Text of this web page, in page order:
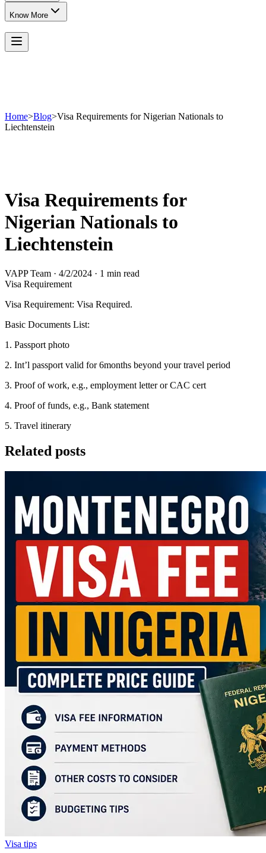
Know More
Home>Blog>Visa Requirements for Nigerian Nationals to
Liechtenstein
Visa Requirements for
Nigerian Nationals to
Liechtenstein
VAPP Team · 4/2/2024 · 1 min read
Visa Requirement
Visa Requirement: Visa Required.
Basic Documents List:
1. Passport photo
2. Int’l passport valid for 6months beyond your travel period
3. Proof of work, e.g., employment letter or CAC cert
4. Proof of funds, e.g., Bank statement
5. Travel itinerary
Related posts
Visa tips